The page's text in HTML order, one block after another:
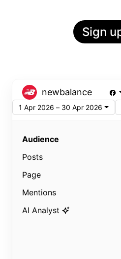
Sign
newbalance
1 Apr 2026 – 30 Apr 2026
Audience
Posts
Page
Mentions
AI Analyst